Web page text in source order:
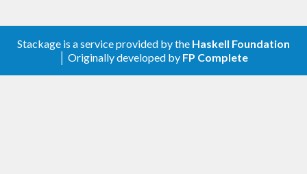
Stackage is a service provided by the Haskell Foundation
│ Originally developed by FP Complete